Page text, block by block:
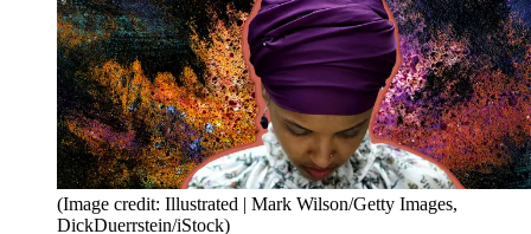
(Image credit: Illustrated | Mark Wilson/Getty Images,
DickDuerrstein/iStock)